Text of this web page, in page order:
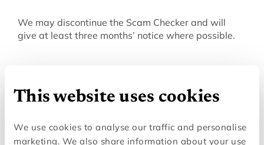
This website uses cookies
We use cookies to analyse our traffic and personalise
marketing. We also share information about your use
‍We may discontinue the Scam Checker and will
give at least three months’ notice where possible.
‍The Scam Checker relies on third-party services
providers) to operate. A full list of these providers is
available in our Privacy Policy. We are not